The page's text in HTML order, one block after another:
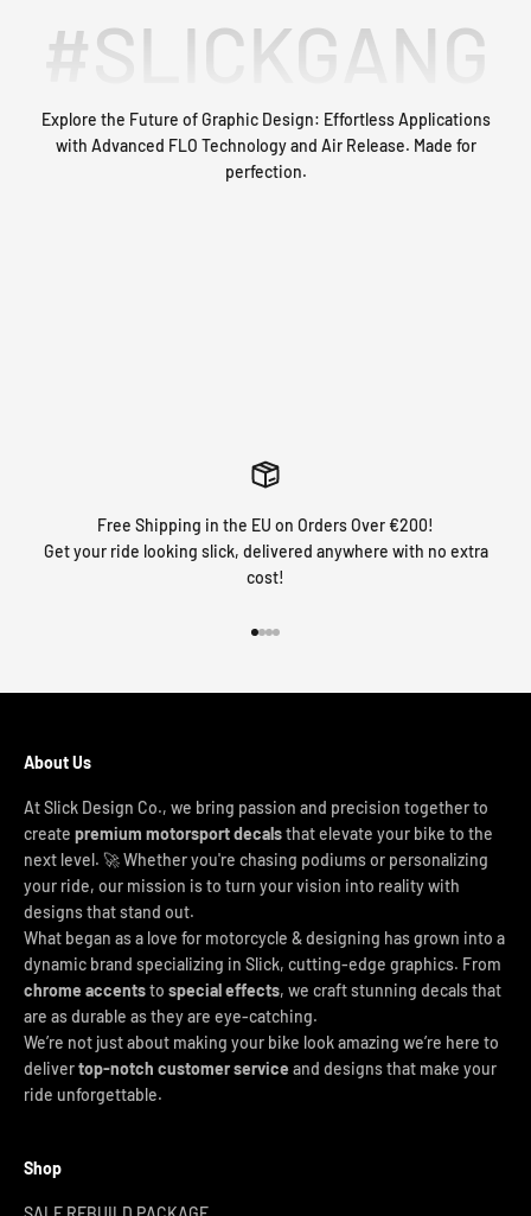
#SLICKGANG
Explore the Future of Graphic Design: Effortless Applications
with Advanced FLO Technology and Air Release. Made for
perfection.
MAKING THE BEST LOOKING GRAPHICS SINCE 2016.
Free Shipping in the EU on Orders Over €200!
Get your ride looking slick, delivered anywhere with no extra
cost!
About Us
At Slick Design Co., we bring passion and precision together to
create premium motorsport decalsthat elevate your bike to the
next level. 🚀 Whether you're chasing podiums or personalizing
your ride, our mission is to turn your vision into reality with
designs that stand out.
What began as a love for motorcycle & designing has grown into a
dynamic brand specializing in Slick, cutting-edge graphics. From
chrome accentsto special effects, we craft stunning decals that
are as durable as they are eye-catching.
We’re not just about making your bike look amazing we’re here to
delivertop-notch customer service and designs that make your
ride unforgettable.
Shop